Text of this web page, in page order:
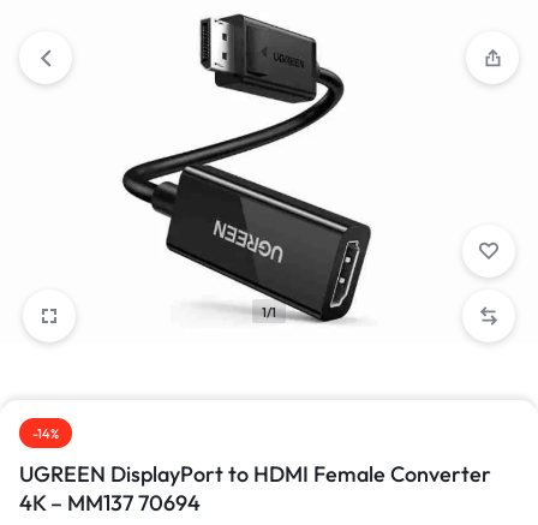
1/1
-14%
UGREEN DisplayPort to HDMI Female Converter
4K – MM137 70694